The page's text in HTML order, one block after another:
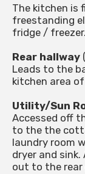
The kitchen is
freestanding
fridge / freezer.
Rear hallway
Leads to the
kitchen area
Utility/Sun
Accessed off
to the the
laundry room
dryer and
out to the rear